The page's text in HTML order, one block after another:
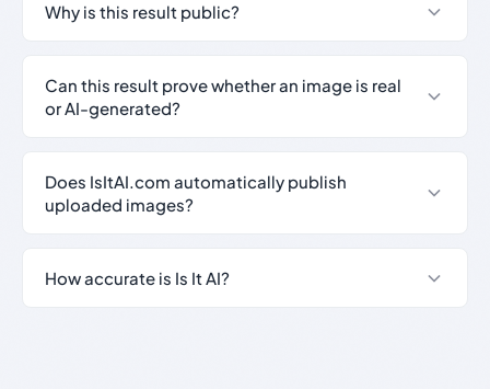
Why is this result public?
Can this result prove whether an image is real
or AI-generated?
Does IsItAI.com automatically publish
uploaded images?
How accurate is Is It AI?